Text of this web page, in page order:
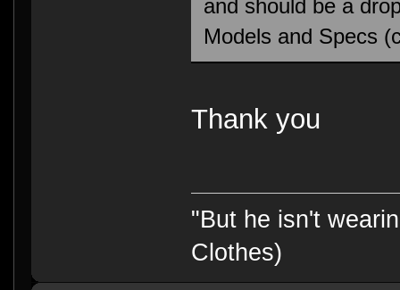
and should be a
Models and Specs
Thank you
"But he isn't
Clothes)